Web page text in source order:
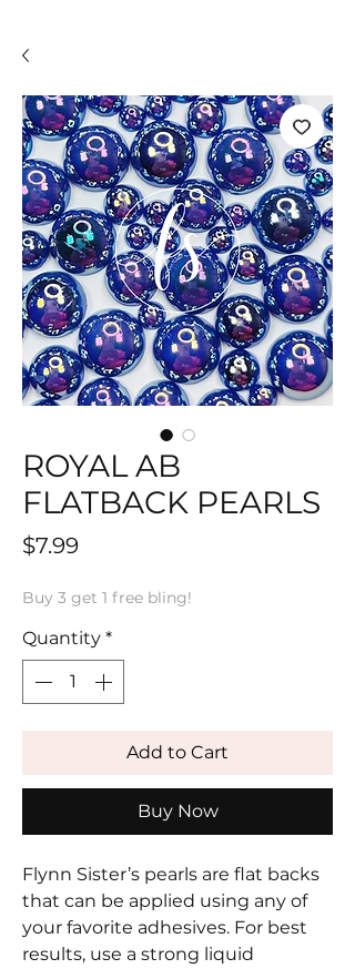
ROYAL AB
FLATBACK PEARLS
$7.99Price
Buy 3 get 1 free bling!
Quantity *
Add to Cart
Buy Now
Flynn Sister’s pearls are flat backs
that can be applied using any of
your favorite adhesives. For best
results, use a strong liquid